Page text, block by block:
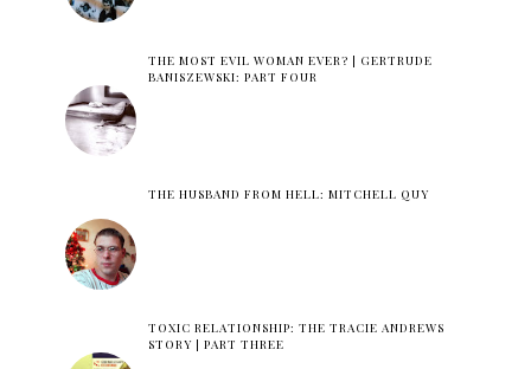
THE MOST EVIL WOMAN EVER? | GERTRUDE
BANISZEWSKI: PART FOUR
THE HUSBAND FROM HELL: MITCHELL QUY
TOXIC RELATIONSHIP: THE TRACIE ANDREWS
STORY | PART THREE